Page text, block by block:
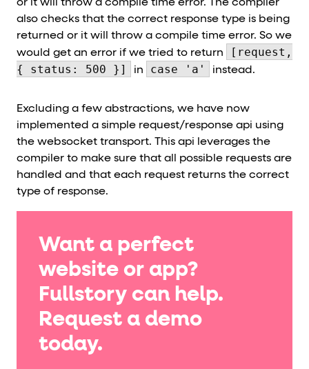
or it will throw a compile time error. The compiler
also checks that the correct response type is being
returned or it will throw a compile time error. So we
would get an error if we tried to return
[request,
{ status: 500 }]
in case 'a' instead.
Excluding a few abstractions, we have now
implemented a simple request/response api using
the websocket transport. This api leverages the
compiler to make sure that all possible requests are
handled and that each request returns the correct
type of response.
Want a perfect
website or app?
Fullstory can help.
Request a demo
today.